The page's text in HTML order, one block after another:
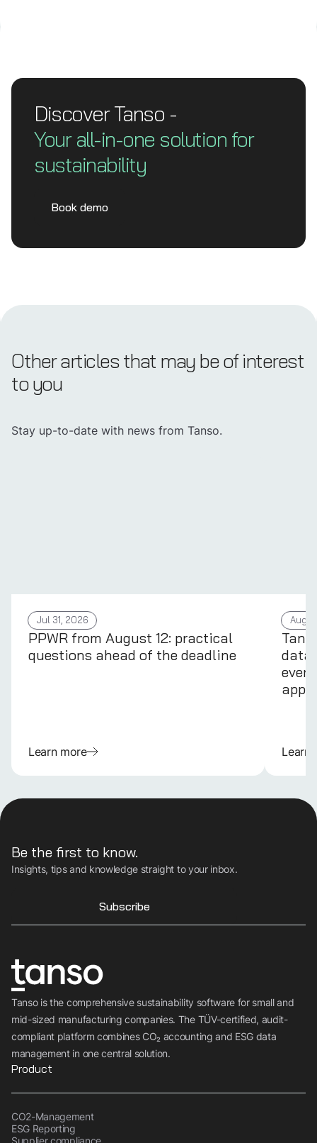
Discover Tanso -
Your all-in-one solution for
sustainability
Book demo
Other articles that may be of interest
to you
Stay up-to-date with news from Tanso.
Jul 31, 2026
PPWR from August 12: practical
questions ahead of the deadline
Learn more
Aug
data
Learn
Tanso is the comprehensive sustainability software for small and
mid-sized manufacturing companies. The TÜV-certified, audit-
compliant platform combines CO₂ accounting and ESG data
management in one central solution.
Be the first to know.
Insights, tips and knowledge straight to your inbox.
Subscribe
Product
CO2-Management
ESG Reporting
Supplier compliance